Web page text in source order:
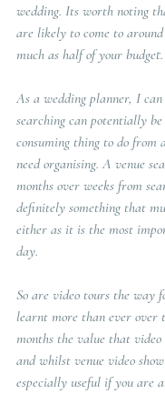
wedding. Its worth noting
are likely to come to
much as half of your budget.
As a wedding planner, I
searching can potentially
consuming thing to do from
need organising. A venue
months over weeks from
definitely something that
either as it is the most
day.
So are video tours the way
learnt more than ever over
months the value that
and whilst venue video
especially useful if you are